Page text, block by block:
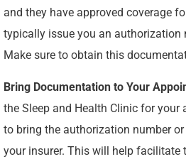
and they have approved coverage
typically issue you an authorization
Make sure to obtain this
Bring Documentation to Your
the Sleep and Health Clinic for your
to bring the authorization number
your insurer. This will help facilitate